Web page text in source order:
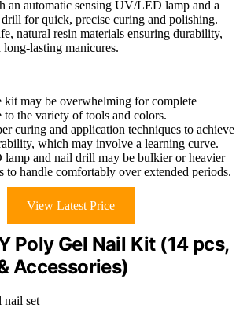
an automatic sensing UV/LED lamp and a
for quick, precise curing and polishing.
natural resin materials ensuring durability,
lasting manicures.
kit may be overwhelming for complete
to the variety of tools and colors.
curing and application techniques to achieve
which may involve a learning curve.
and nail drill may be bulkier or heavier
to handle comfortably over extended periods.
View Latest Price
Poly Gel Nail Kit (14 pcs,
Accessories)